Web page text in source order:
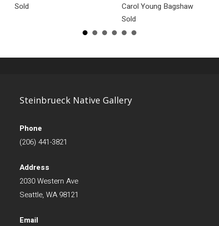
Sold
Carol Young Bagshaw
Sold
Steinbrueck Native Gallery
Phone
(206) 441-3821
Address
2030 Western Ave
Seattle, WA 98121
Email